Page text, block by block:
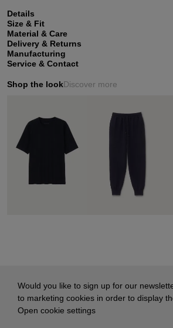
Details
Size & Fit
Material & Care
Delivery & Returns
Manufacturing
Service & Contact
Shop the lookDiscover more
Would you like to sign up for our
to marketing cookies in order to display
Open cookie settings